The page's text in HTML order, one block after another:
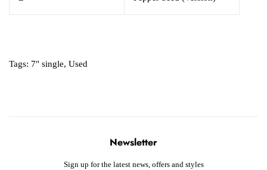
Tags: 7" single, Used
Newsletter
Sign up for the latest news, offers and styles